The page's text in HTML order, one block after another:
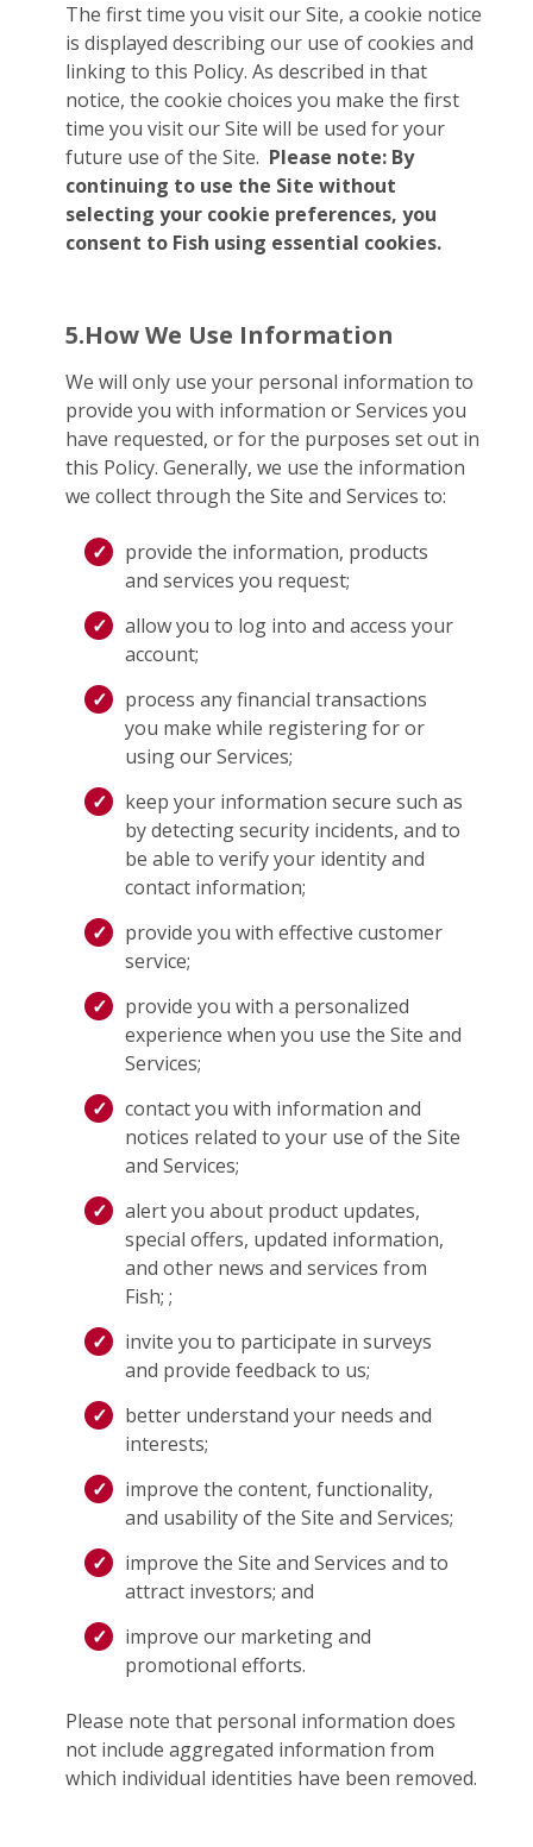
The first time you visit our Site, a cookie notice
is displayed describing our use of cookies and
linking to this Policy. As described in that
notice, the cookie choices you make the first
time you visit our Site will be used for your
future use of the Site. Please note: By
continuing to use the Site without
selecting your cookie preferences, you
consent to Fish using essential cookies.
5.How We Use Information
We will only use your personal information to
provide you with information or Services you
have requested, or for the purposes set out in
this Policy. Generally, we use the information
we collect through the Site and Services to:
provide the information, products
and services you request;
allow you to log into and access your
account;
process any financial transactions
you make while registering for or
using our Services;
keep your information secure such as
by detecting security incidents, and to
be able to verify your identity and
contact information;
provide you with effective customer
service;
provide you with a personalized
experience when you use the Site and
Services;
contact you with information and
notices related to your use of the Site
and Services;
alert you about product updates,
special offers, updated information,
and other news and services from
Fish; ;
invite you to participate in surveys
and provide feedback to us;
better understand your needs and
interests;
improve the content, functionality,
and usability of the Site and Services;
improve the Site and Services and to
attract investors; and
improve our marketing and
promotional efforts.
Please note that personal information does
not include aggregated information from
which individual identities have been removed.